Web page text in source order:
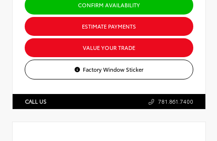
CONFIRM AVAILABILITY
ESTIMATE PAYMENTS
VALUE YOUR TRADE
Factory Window Sticker
CALL US 781.861.7400